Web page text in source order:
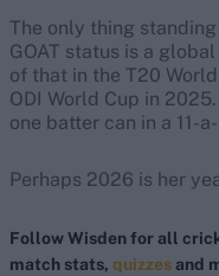
The only thing
GOAT status is a
of that in the T20
ODI World Cup in
one batter can in a 11-
Perhaps 2026 is her
Follow Wisden for all
match stats, quizzes and